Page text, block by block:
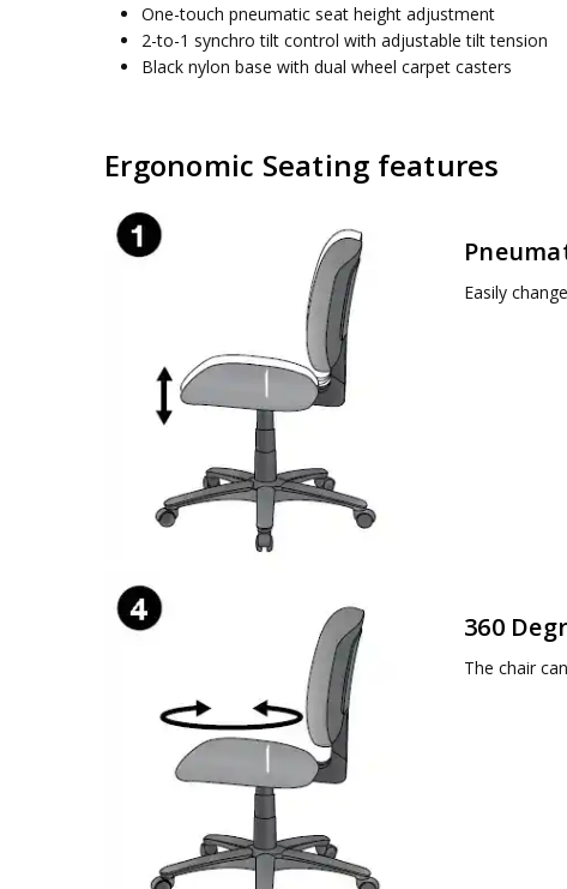
One-touch pneumatic seat height adjustment
2-to-1 synchro tilt control with adjustable tilt tension
Black nylon base with dual wheel carpet casters
Ergonomic Seating features
Easily
360
The chair